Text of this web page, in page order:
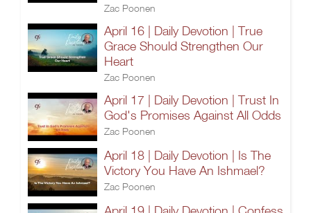
Zac Poonen
April 16 | Daily Devotion | True
Grace Should Strengthen Our
Heart
Zac Poonen
April 17 | Daily Devotion | Trust In
God's Promises Against All Odds
Zac Poonen
April 18 | Daily Devotion | Is The
Victory You Have An Ishmael?
Zac Poonen